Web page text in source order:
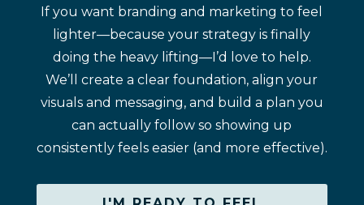
If you want branding and marketing to feel
lighter—because your strategy is finally
doing the heavy lifting—I’d love to help.
We’ll create a clear foundation, align your
visuals and messaging, and build a plan you
can actually follow so showing up
consistently feels easier (and more effective).